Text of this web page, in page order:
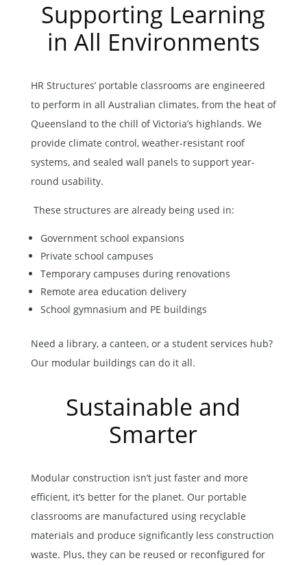
Supporting Learning
in All Environments
HR Structures’ portable classrooms are engineered
to perform in all Australian climates, from the heat of
Queensland to the chill of Victoria’s highlands. We
provide climate control, weather-resistant roof
systems, and sealed wall panels to support year-
round usability.
These structures are already being used in:
Government school expansions
Private school campuses
Temporary campuses during renovations
Remote area education delivery
School gymnasium and PE buildings
Need a library, a canteen, or a student services hub?
Our modular buildings can do it all.
Sustainable and
Smarter
Modular construction isn’t just faster and more
efficient, it’s better for the planet. Our portable
classrooms are manufactured using recyclable
materials and produce significantly less construction
waste. Plus, they can be reused or reconfigured for